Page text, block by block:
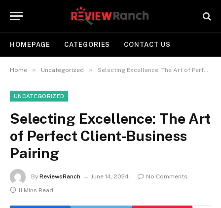
HOMEPAGE CATEGORIES CONTACT US
Home » Uncategorized » Selecting Excellence: The Art of Perfect Client-Business Pairing
UNCATEGORIZED
Selecting Excellence: The Art
of Perfect Client-Business
Pairing
By ReviewsRanch June 14, 2024
No Comments
11 Mins Read